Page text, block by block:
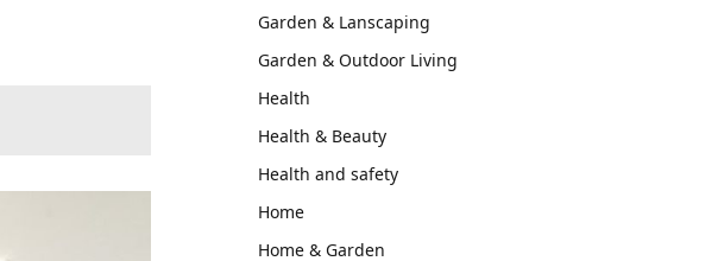
Garden & Lanscaping
Garden & Outdoor Living
Health
Health & Beauty
Health and safety
Home
Home & Garden